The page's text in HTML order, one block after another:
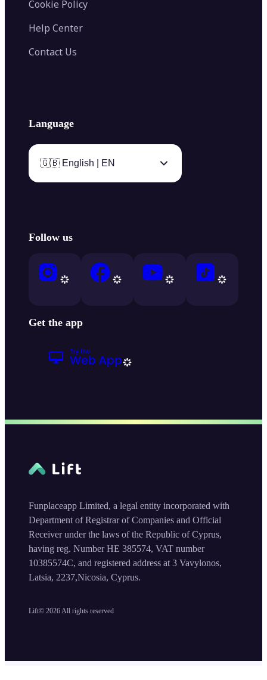
Cookie Policy
Help Center
Contact Us
Language
🇬🇧 English | EN
Follow us
Get the app
Lift© 2026 All rights reserved
Funplaceapp Limited, a legal entity incorporated with
Department of Registrar of Companies and Official
Receiver under the laws of the Republic of Cyprus,
having reg. Number HE 385574, VAT number
10385574C, and registered address at 3 Vavylonos,
Latsia, 2237,Nicosia, Cyprus.